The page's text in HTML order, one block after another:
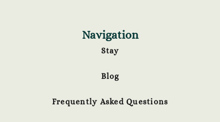
Navigation
Stay
Blog
Frequently Asked Questions